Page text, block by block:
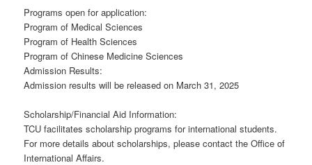
Programs open for application:
Program of Medical Sciences
Program of Health Sciences
Program of Chinese Medicine Sciences
Admission Results:
Admission results will be released on March 31, 2025
Scholarship/Financial Aid Information:
TCU facilitates scholarship programs for international students.
For more details about scholarships, please contact the Office of
International Affairs.